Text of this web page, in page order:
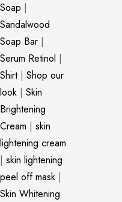
Soap |
Sandalwood
Soap Bar |
Serum Retinol |
Shirt| Shop our
look | Skin
Brightening
Cream | skin
lightening cream
| skin lightening
peel off mask |
Skin Whitening